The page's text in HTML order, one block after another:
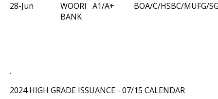
28-Jun
WOORI
BANK
A1/A+ BOA/C/HSBC/MUFG/
.
2024 HIGH GRADE ISSUANCE - 07/15 CALENDAR